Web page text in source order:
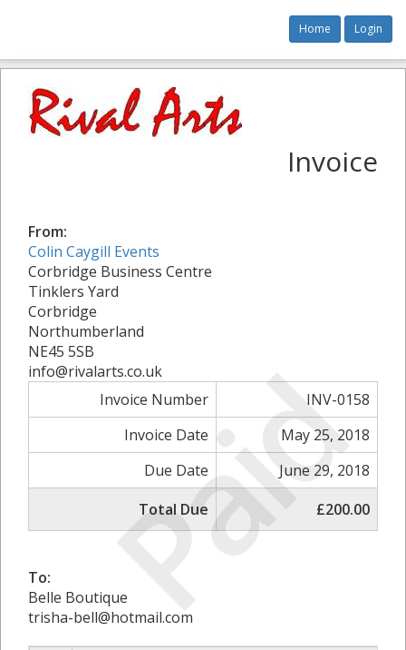
Home Login
Paid
Invoice
From:
Colin Caygill Events
Corbridge Business Centre
Tinklers Yard
Corbridge
Northumberland
NE45 5SB
info@rivalarts.co.uk
Invoice Number
INV-0158
Invoice Date
May 25, 2018
Due Date
June 29, 2018
Total Due
£200.00
To:
Belle Boutique
trisha-bell@hotmail.com